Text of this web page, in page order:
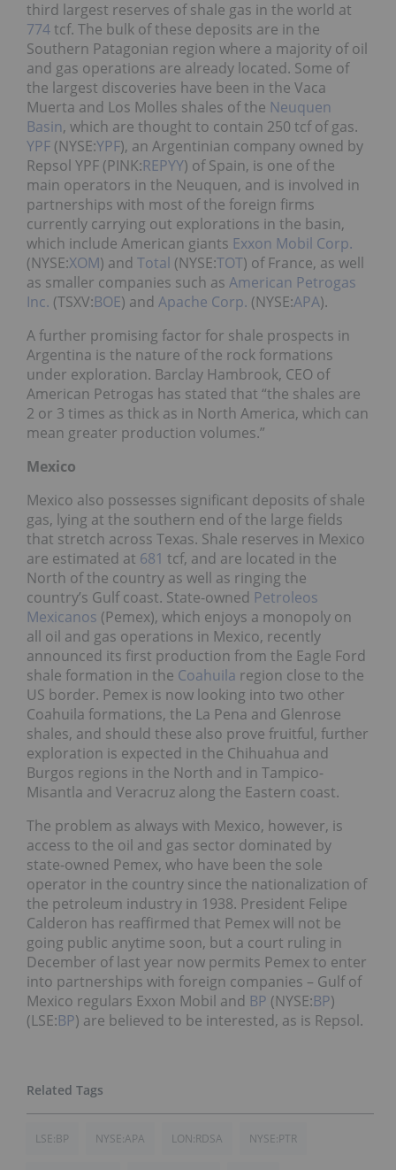
third largest reserves of shale gas in the world at
774tcf. The bulk of these deposits are in the
Southern Patagonian region where a majority of oil
and gas operations are already located. Some of
the largest discoveries have been in the Vaca
Muerta and Los Molles shales of the Neuquen
Basin, which are thought to contain 250 tcf of gas.
YPF (NYSE:YPF), an Argentinian company owned by
Repsol YPF (PINK:REPYY) of Spain, is one of the
main operators in the Neuquen, and is involved in
partnerships with most of the foreign firms
currently carrying out explorations in the basin,
which include American giants Exxon Mobil Corp.
(NYSE:XOM) and Total (NYSE:TOT) of France, as well
as smaller companies such as American Petrogas
Inc. (TSXV:BOE) and Apache Corp. (NYSE:APA).
A further promising factor for shale prospects in
Argentina is the nature of the rock formations
under exploration. Barclay Hambrook, CEO of
American Petrogas has stated that “the shales are
2 or 3 times as thick as in North America, which can
mean greater production volumes.”
Mexico
Mexico also possesses significant deposits of shale
gas, lying at the southern end of the large fields
that stretch across Texas. Shale reserves in Mexico
are estimated at 681 tcf, and are located in the
North of the country as well as ringing the
country’s Gulf coast. State-owned Petroleos
Mexicanos (Pemex), which enjoys a monopoly on
all oil and gas operations in Mexico, recently
announced its first production from the Eagle Ford
shale formation in the Coahuila region close to the
US border. Pemex is now looking into two other
Coahuila formations, the La Pena and Glenrose
shales, and should these also prove fruitful, further
exploration is expected in the Chihuahua and
Burgos regions in the North and in Tampico-
Misantla and Veracruz along the Eastern coast.
The problem as always with Mexico, however, is
access to the oil and gas sector dominated by
state-owned Pemex, who have been the sole
operator in the country since the nationalization of
the petroleum industry in 1938. President Felipe
Calderon has reaffirmed that Pemex will not be
going public anytime soon, but a court ruling in
December of last year now permits Pemex to enter
into partnerships with foreign companies – Gulf of
Mexico regulars Exxon Mobil and BP (NYSE:BP)
(LSE:BP) are believed to be interested, as is Repsol.
LSE:BP NYSE:APA LON:RDSA NYSE:PTR